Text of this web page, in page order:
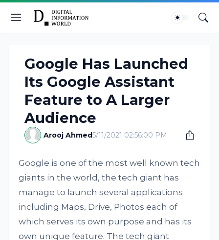
Google Has Launched
Its Google Assistant
Feature to A Larger
Audience
Arooj Ahmed5/11/2021 02:56:00 PM
Google is one of the most well known tech
giants in the world, the tech giant has
manage to launch several applications
including Maps, Drive, Photos each of
which serves its own purpose and has its
own unique feature. The tech giant